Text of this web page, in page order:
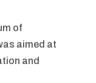
of
aimed at
and